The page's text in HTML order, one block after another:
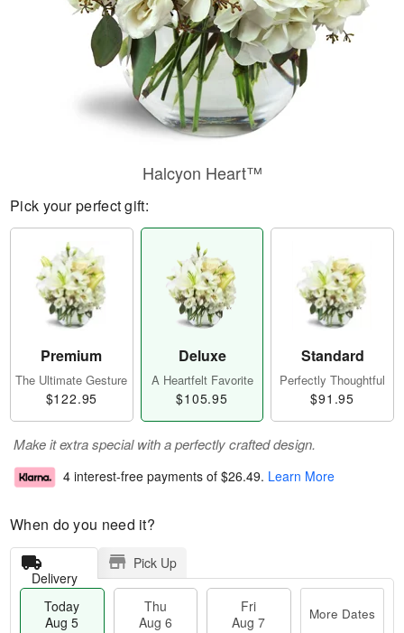
Halcyon Heart™
Pick your perfect gift:
Premium
The Ultimate Gesture
$122.95
Deluxe
A Heartfelt Favorite
$105.95
Standard
Perfectly Thoughtful
$91.95
Make it extra special with a perfectly crafted design.
4 interest-free payments of $26.49. Learn More
When do you need it?
Delivery
Pick Up
Today
Aug 5
Thu
Aug 6
Fri
Aug 7
More Dates